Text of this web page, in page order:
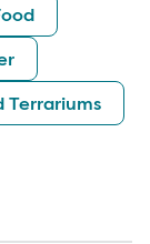
Terrariums